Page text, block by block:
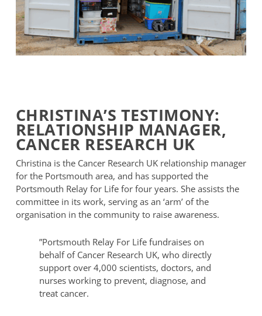
Life
Shipping
Container
CHRISTINA’S TESTIMONY:
RELATIONSHIP MANAGER,
CANCER RESEARCH UK
Christina is the Cancer Research UK relationship manager
for the Portsmouth area, and has supported the
Portsmouth Relay for Life for four years. She assists the
committee in its work, serving as an ‘arm’ of the
organisation in the community to raise awareness.
”Portsmouth Relay For Life fundraises on
behalf of Cancer Research UK, who directly
support over 4,000 scientists, doctors, and
nurses working to prevent, diagnose, and
treat cancer.